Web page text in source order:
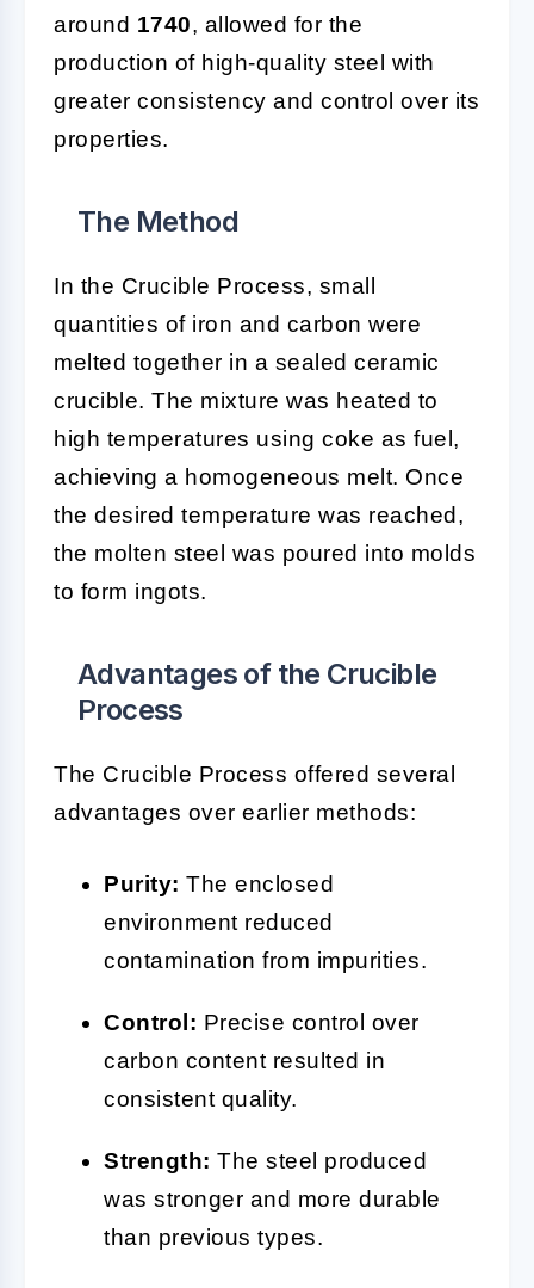
around 1740, allowed for the
production of high-quality steel with
greater consistency and control over its
properties.
The Method
In the Crucible Process, small
quantities of iron and carbon were
melted together in a sealed ceramic
crucible. The mixture was heated to
high temperatures using coke as fuel,
achieving a homogeneous melt. Once
the desired temperature was reached,
the molten steel was poured into molds
to form ingots.
Advantages of the Crucible
Process
The Crucible Process offered several
advantages over earlier methods:
Purity: The enclosed
environment reduced
contamination from impurities.
Control: Precise control over
carbon content resulted in
consistent quality.
Strength: The steel produced
was stronger and more durable
than previous types.